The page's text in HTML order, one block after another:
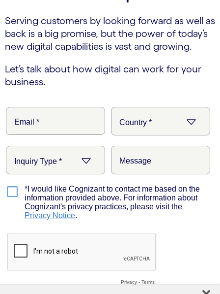
Serving customers by looking forward as well as
back is a big promise, but the power of today’s
new digital capabilities is vast and growing.
Let’s talk about how digital can work for your
business.